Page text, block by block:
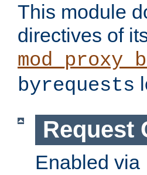
This module
directives of
byrequests
Request
Enabled via